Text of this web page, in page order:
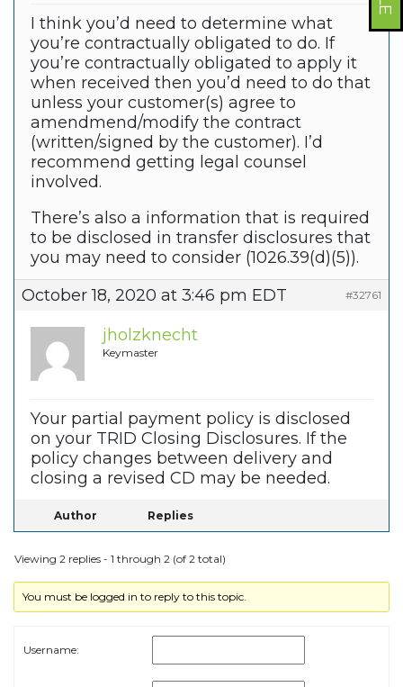
I think you’d need to determine what
you’re contractually obligated to do. If
you’re contractually obligated to apply it
when received then you’d need to do that
unless your customer(s) agree to
amendmend/modify the contract
(written/signed by the customer). I’d
recommend getting legal counsel
involved.
There’s also a information that is required
to be disclosed in transfer disclosures that
you may need to consider (1026.39(d)(5)).
October 18, 2020 at 3:46 pm EDT
#32761
jholzknecht
Keymaster
Your partial payment policy is disclosed
on your TRID Closing Disclosures. If the
policy changes between delivery and
closing a revised CD may be needed.
Author Replies
Viewing 2 replies - 1 through 2 (of 2 total)
You must be logged in to reply to this topic.
Username: